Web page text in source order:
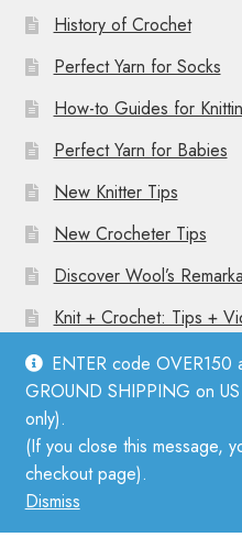
ENTER code OVER150
GROUND SHIPPING on
only).
(If you close this message,
checkout page).
Dismiss
History of Crochet
Perfect Yarn for Socks
How-to Guides for
Perfect Yarn for Babies
New Knitter Tips
New Crocheter Tips
Discover Wool’s
Knit + Crochet: Tips +
© Mother Knitter 2026
Privacy Policy